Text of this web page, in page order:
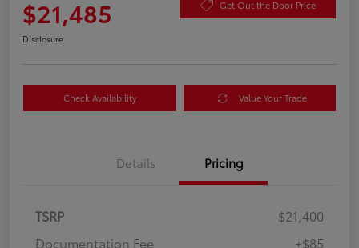
$21,485 Get Out the Door Price
Disclosure
Check Availability Value Your Trade
Details Pricing
TSRP
$21,400
Documentation Fee
+$85